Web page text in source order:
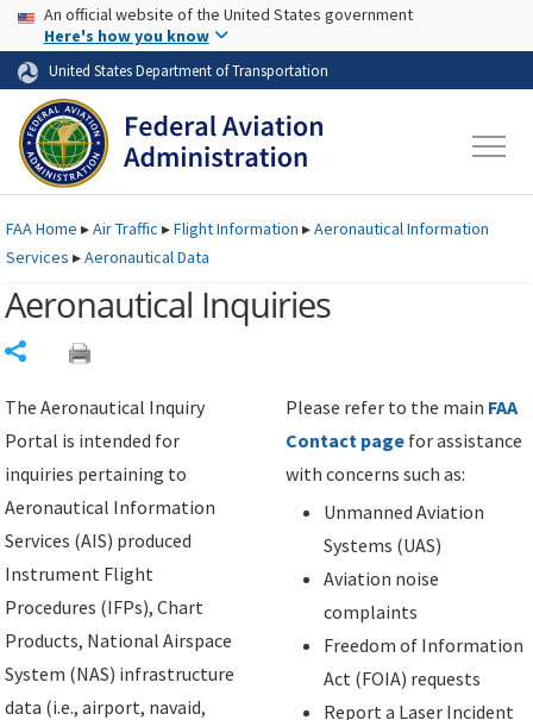
Skip to page content Skip to main content
USA Banner
An official website of the United States government
Here's how you know
United States Department of Transportation
FAAHome ▸Air Traffic ▸Flight Information ▸Aeronautical Information
Services ▸Aeronautical Data
Aeronautical Inquiries
The Aeronautical Inquiry
Portal is intended for
inquiries pertaining to
Aeronautical Information
Services (AIS) produced
Instrument Flight
Procedures (IFPs), Chart
Products, National Airspace
System (NAS) infrastructure
data (i.e., airport, navaid,
Please refer to the main FAA
Contact page for assistance
with concerns such as:
Unmanned Aviation
Systems (UAS)
Aviation noise
complaints
Freedom of Information
Act (FOIA) requests
Report a Laser Incident